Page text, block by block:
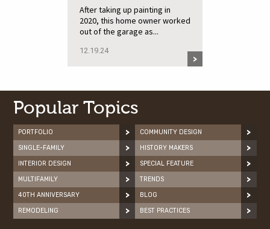
After taking up painting in
2020, this home owner worked
out of the garage as...
12.19.24
Popular Topics
PORTFOLIO
SINGLE-FAMILY
INTERIOR DESIGN
MULTIFAMILY
40TH ANNIVERSARY
REMODELING
COMMUNITY DESIGN
HISTORY MAKERS
SPECIAL FEATURE
TRENDS
BLOG
BEST PRACTICES